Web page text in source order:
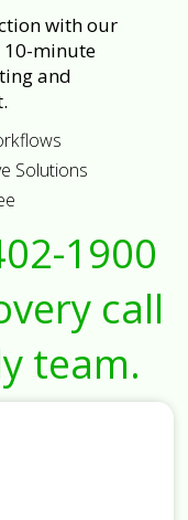
with our
10-minute
and
Solutions
1900
call
team.